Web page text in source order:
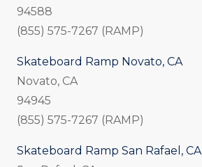
94588
(855) 575-7267 (RAMP)
Skateboard Ramp Novato, CA
Novato, CA
94945
(855) 575-7267 (RAMP)
Skateboard Ramp San Rafael, CA